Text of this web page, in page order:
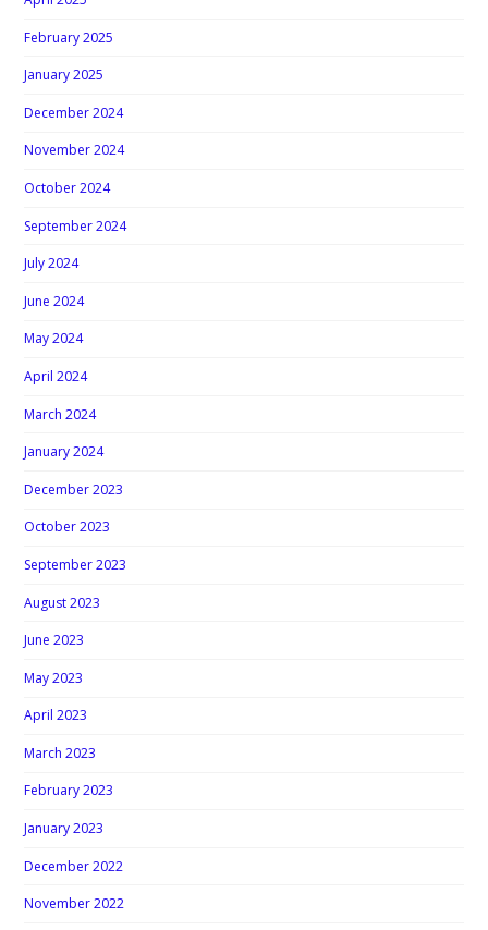
February 2025
January 2025
December 2024
November 2024
October 2024
September 2024
July 2024
June 2024
May 2024
April 2024
March 2024
January 2024
December 2023
October 2023
September 2023
August 2023
June 2023
May 2023
April 2023
March 2023
February 2023
January 2023
December 2022
November 2022